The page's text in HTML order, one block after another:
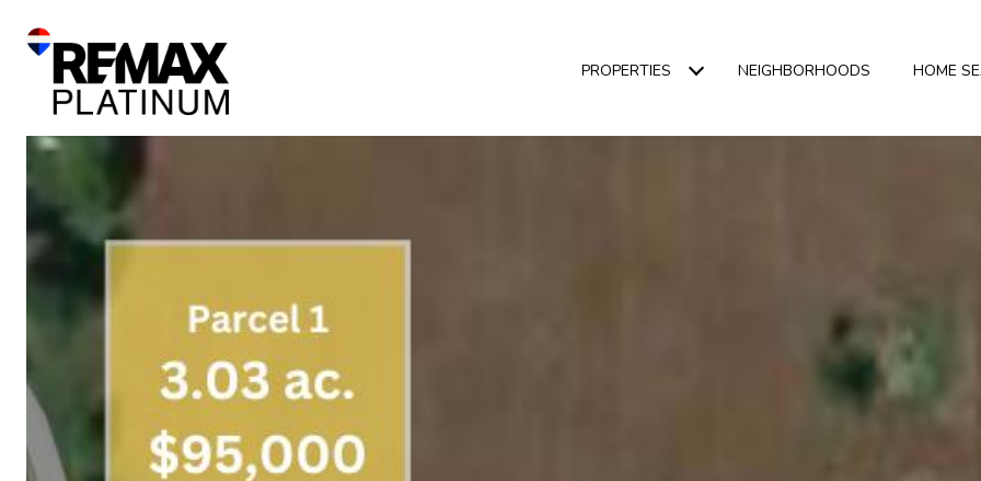
PROPERTIES NEIGHBORHOODS HOME